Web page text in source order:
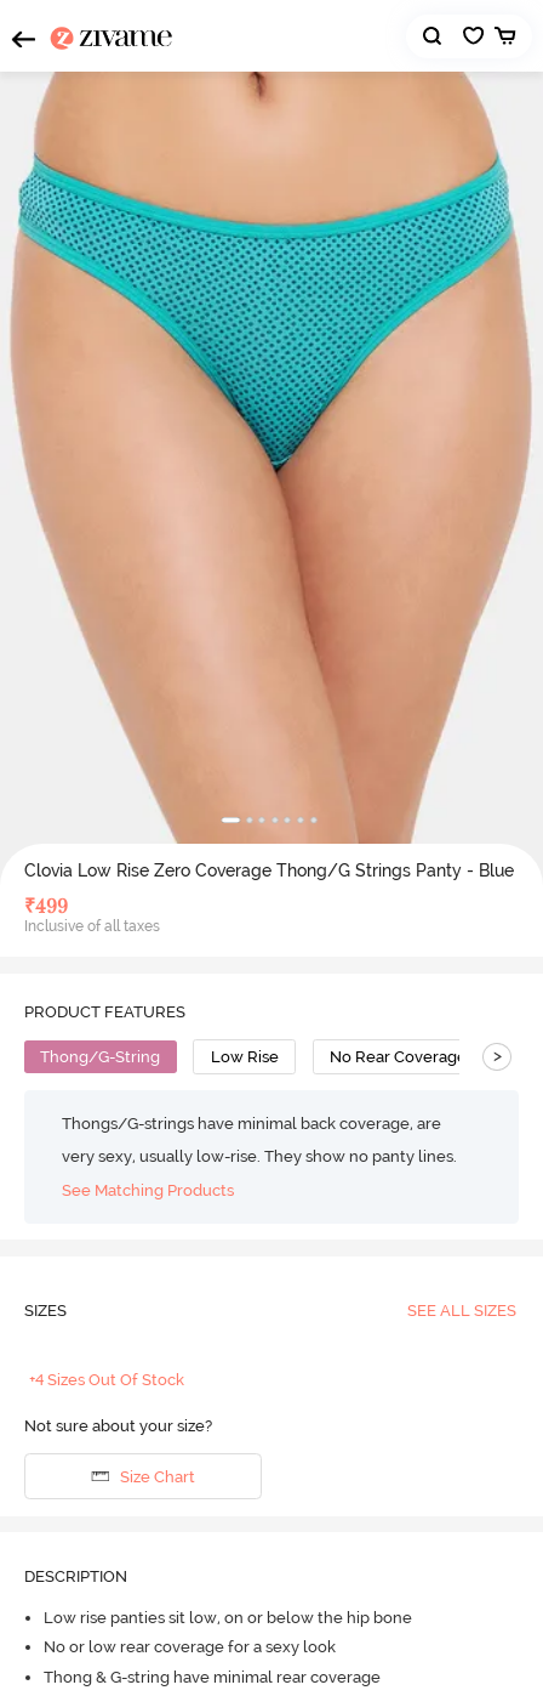
Clovia Low Rise Zero Coverage Thong/G Strings Panty - Blue
₹499
Inclusive of all taxes
PRODUCT FEATURES
Thong/G-String Low Rise No Rear Coverage >
Thongs/G-strings have minimal back coverage, are
very sexy, usually low-rise. They show no panty lines.
See Matching Products
SIZES SEE ALL SIZES
+4 Sizes Out Of Stock
Not sure about your size?
Size Chart
DESCRIPTION
Low rise panties sit low, on or below the hip bone
No or low rear coverage for a sexy look
Thong & G-string have minimal rear coverage